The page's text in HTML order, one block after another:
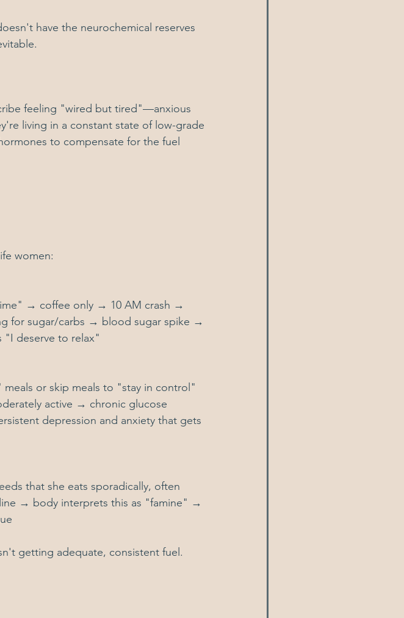
have the neurochemical reserves
feeling "wired but tired"—anxious
living in a constant state of low-grade
to compensate for the fuel
women:
→ coffee only → 10 AM crash →
for sugar/carbs → blood sugar spike →
"I deserve to relax"
or skip meals to "stay in control"
active → chronic glucose
depression and anxiety that gets
that she eats sporadically, often
→ body interprets this as "famine" →
getting adequate, consistent fuel.